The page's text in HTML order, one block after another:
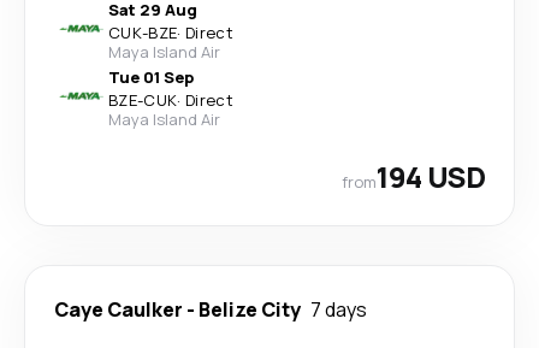
Sat 29 Aug
CUK-BZE· Direct
Maya Island Air
Tue 01 Sep
BZE-CUK· Direct
Maya Island Air
from194 USD
Caye Caulker - Belize City 7 days